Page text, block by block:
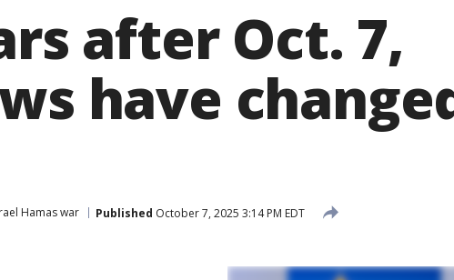
after Oct. 7,
have
Hamas war Published October 7, 2025 3:14 PM EDT